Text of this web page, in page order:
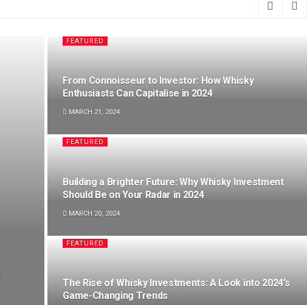
FEATURED
From Connoisseur to Investor: How Whisky
Enthusiasts Can Capitalise in 2024
MARCH 21, 2024
FEATURED
Building a Brighter Future: Why Whisky Investment
Should Be on Your Radar in 2024
MARCH 20, 2024
FEATURED
The Rise of Whisky Investments: A Look into 2024’s
Game-Changing Trends